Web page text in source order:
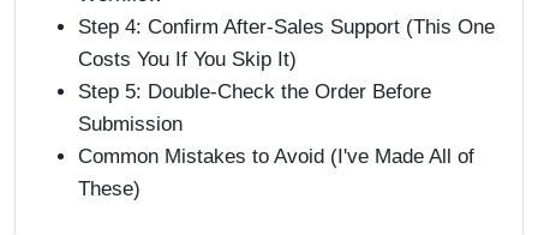
Step 4: Confirm After-Sales Support (This One
Costs You If You Skip It)
Step 5: Double-Check the Order Before
Submission
Common Mistakes to Avoid (I've Made All of
These)